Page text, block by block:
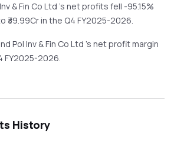
& Fin Co Ltd 's net profits fell -95.15%
₹ 39.99Cr in the Q4 FY2025-2026.
Pol Inv & Fin Co Ltd 's net profit margin
FY2025-2026.
History